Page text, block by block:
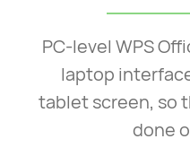
PC-level WPS
laptop
tablet screen, so
done